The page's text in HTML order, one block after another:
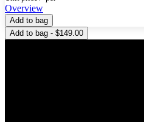
Overview
Add to bag
Add to bag - $149.00